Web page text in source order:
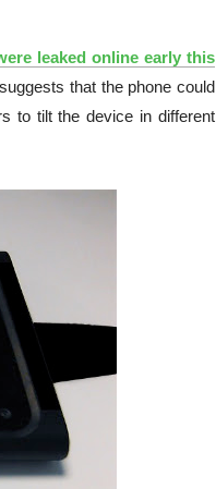
leaked online early this
that the phone could
to tilt the device in different